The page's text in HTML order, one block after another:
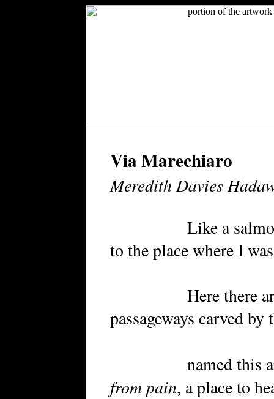
Via Marechiaro
Meredith Davies
Like a salmon
to the place where I
Here there are
passageways carved
named this area
from pain, a place to